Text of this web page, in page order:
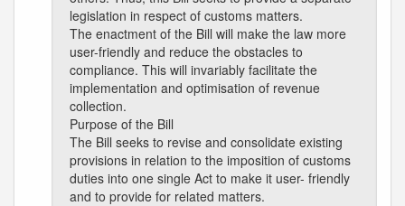
legislation in respect of customs matters.
The enactment of the Bill will make the law more
user-friendly and reduce the obstacles to
compliance. This will invariably facilitate the
implementation and optimisation of revenue
collection.
Purpose of the Bill
The Bill seeks to revise and consolidate existing
provisions in relation to the imposition of customs
duties into one single Act to make it user- friendly
and to provide for related matters.